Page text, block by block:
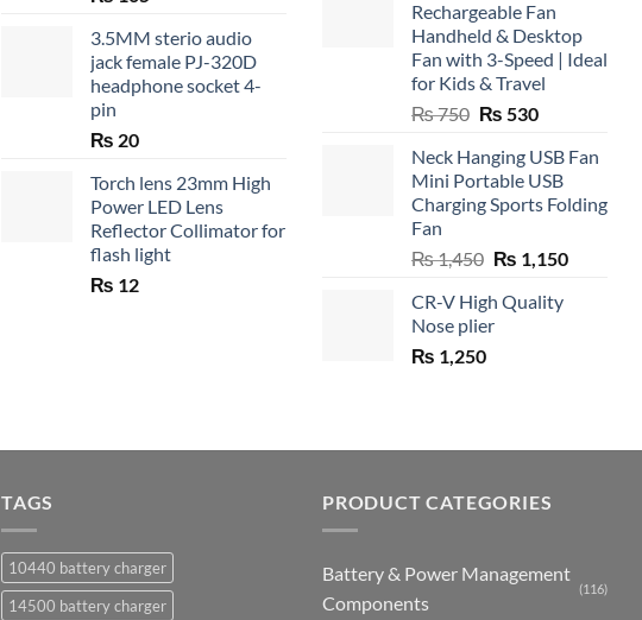
3.5MM sterio audio
jack female PJ-320D
headphone socket 4-
pin
₨ 20
Torch lens 23mm High
Power LED Lens
Reflector Collimator for
flash light
₨ 12
Rechargeable Fan
Handheld & Desktop
Fan with 3-Speed | Ideal
for Kids & Travel
₨750 Original
was:
₨ 750.
₨ 530Current
is:
₨ 530.
Neck Hanging USB Fan
Mini Portable USB
Charging Sports Folding
Fan
₨1,450 Original
was:
₨ 1,450.
₨ 1,150Current
CR-V High Quality
Nose plier
₨ 1,250
TAGS
10440 battery charger
14500 battery charger
PRODUCT CATEGORIES
Battery & Power Management
Components
(116)